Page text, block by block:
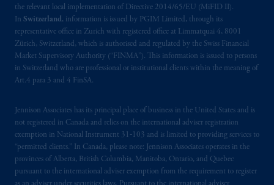
the relevant local implementation of Directive 2014/65/EU (MiFID II).
In Switzerland, information is issued by PGIM Limited, through its
representative office in Zurich with registered office at Limmatquai 4, 8001
Zürich, Switzerland, which is authorised and regulated by the Swiss Financial
Market Supervisory Authority (“FINMA”). This information is issued to persons
in Switzerland who are professional or institutional clients within the meaning of
Art.4 para 3 and 4 FinSA.
Jennison Associates has its principal place of business in the United States and is
not registered in Canada and relies on the international adviser registration
exemption in National Instrument 31‐103 and is limited to providing services to
“permitted clients.” In Canada, please note: Jennison Associates operates in the
provinces of Alberta, British Columbia, Manitoba, Ontario, and Quebec
pursuant to the international adviser exemption from the requirement to register
incorporated in the United Kingdom. PGIM,
the PGIM logo and Rock design are service
marks of PFI and its related entities,
registered in many
jurisdictions worldwide.
The information on this website is not
recommendation about managing or
investingyour retirement savings. In making
the information available on this website,
PGIM, Inc. and its affiliates are not acting as
your fiduciary.